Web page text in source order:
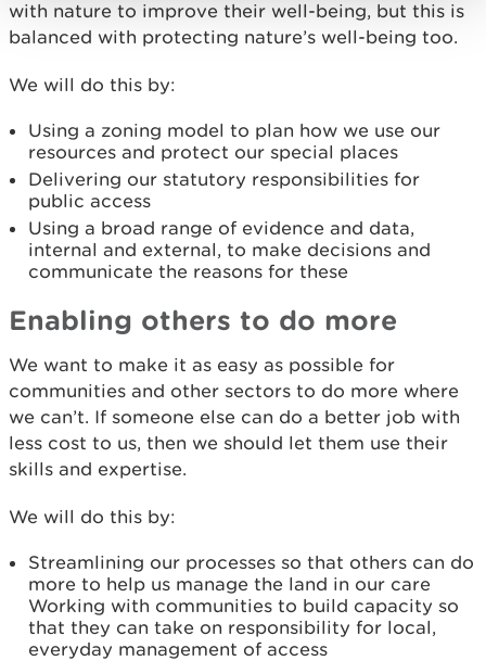
with nature to improve their well-being, but this is
balanced with protecting nature’s well-being too.
We will do this by:
Using a zoning model to plan how we use our
resources and protect our special places
Delivering our statutory responsibilities for
public access
Using a broad range of evidence and data,
internal and external, to make decisions and
communicate the reasons for these
Enabling others to do more
We want to make it as easy as possible for
communities and other sectors to do more where
we can’t. If someone else can do a better job with
less cost to us, then we should let them use their
skills and expertise.
We will do this by:
Streamlining our processes so that others can do
more to help us manage the land in our care
Working with communities to build capacity so
that they can take on responsibility for local,
everyday management of access